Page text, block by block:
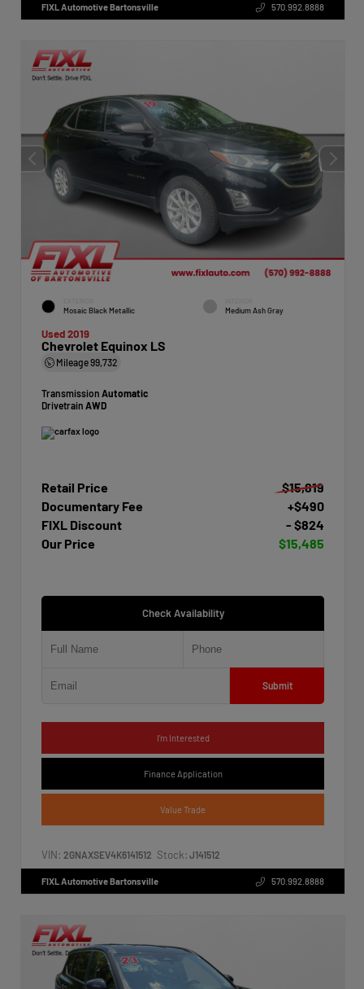
FIXL Automotive Bartonsville 570.992.8888
Mosaic Black Metallic Medium Ash Gray
Used 2019
Chevrolet Equinox LS
Mileage99,732
Transmission Automatic
Drivetrain AWD
Retail Price
$15,819
Documentary Fee
+$490
FIXL Discount
- $824
Our Price
$15,485
Check Availability
Submit
I'm Interested
Finance Application
Value Trade
VIN: 2GNAXSEV4K6141512 Stock: J141512
FIXL Automotive Bartonsville 570.992.8888